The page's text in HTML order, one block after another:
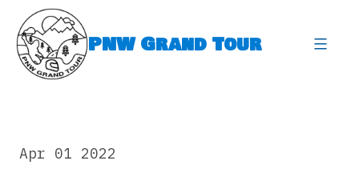
content
PNW Grand Tour
Apr 01 2022